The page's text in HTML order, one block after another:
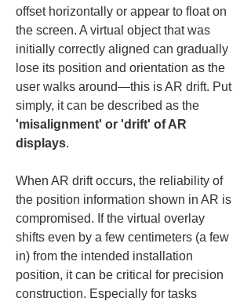
offset horizontally or appear to float on
the screen. A virtual object that was
initially correctly aligned can gradually
lose its position and orientation as the
user walks around—this is AR drift. Put
simply, it can be described as the
'misalignment' or 'drift' of AR
displays.
When AR drift occurs, the reliability of
the position information shown in AR is
compromised. If the virtual overlay
shifts even by a few centimeters (a few
in) from the intended installation
position, it can be critical for precision
construction. Especially for tasks